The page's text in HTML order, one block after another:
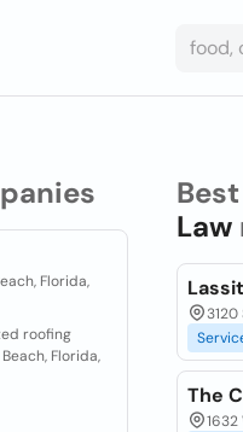
Florida,
roofing
Florida,
Best
Law
The
1632